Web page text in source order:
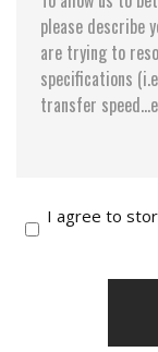
I agree to